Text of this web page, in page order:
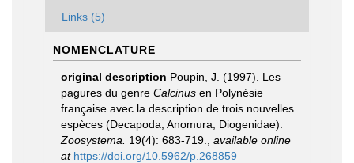
Links (5)
NOMENCLATURE
original description Poupin, J. (1997). Les
pagures du genre Calcinus en Polynésie
française avec la description de trois nouvelles
espèces (Decapoda, Anomura, Diogenidae).
Zoosystema.
19(4): 683-719.
available online
at https://doi.org/10.5962/p.268859